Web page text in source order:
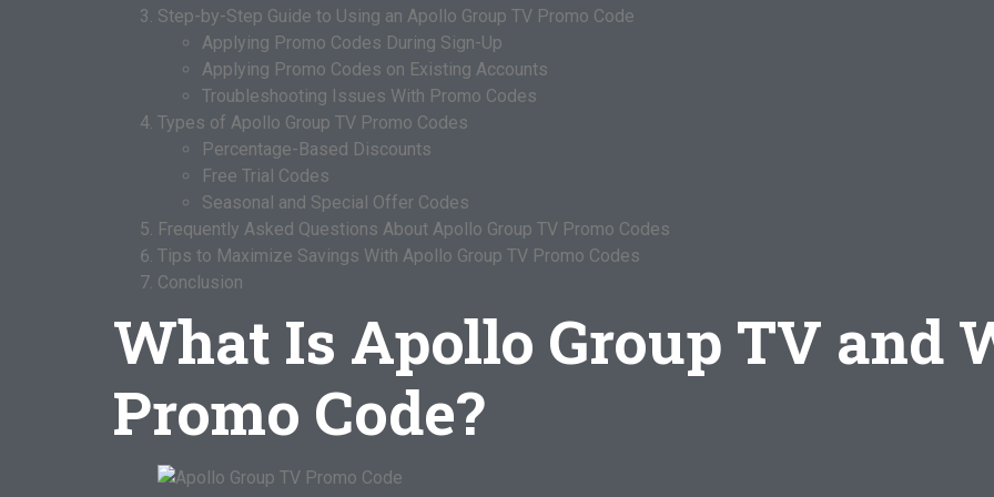
Step-by-Step Guide to Using an Apollo Group TV Promo Code
Applying Promo Codes During Sign-Up
Applying Promo Codes on Existing Accounts
Troubleshooting Issues With Promo Codes
Types of Apollo Group TV Promo Codes
Percentage-Based Discounts
Free Trial Codes
Seasonal and Special Offer Codes
Frequently Asked Questions About Apollo Group TV Promo Codes
Tips to Maximize Savings With Apollo Group TV Promo Codes
Conclusion
What Is Apollo Group TV and
Promo Code?